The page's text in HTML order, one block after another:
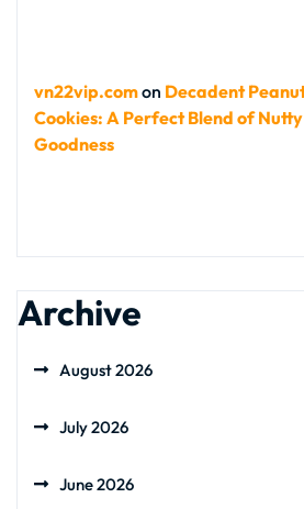
vn22vip.comon Decadent
Cookies: A Perfect Blend of
Goodness
Archive
August 2026
July 2026
June 2026